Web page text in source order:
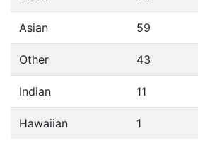
Asian 59
Other 43
Indian 11
Hawaiian 1